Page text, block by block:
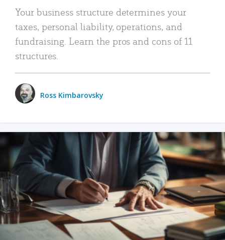
Your business structure determines your
taxes, personal liability, operations, and
fundraising. Learn the pros and cons of 11
structures.
Ross Kimbarovsky